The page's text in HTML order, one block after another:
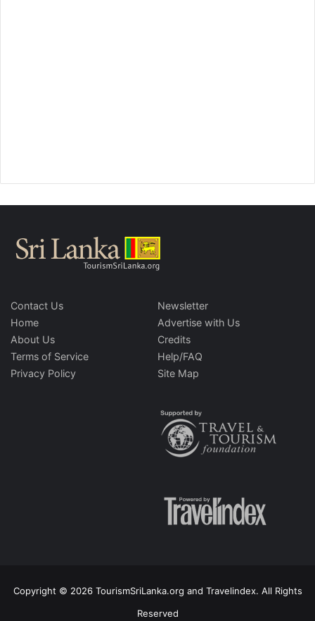
Contact Us
Home
About Us
Terms of Service
Privacy Policy
Newsletter
Advertise with Us
Credits
Help/FAQ
Site Map
Copyright © 2026 TourismSriLanka.org and Travelindex. All Rights
Reserved